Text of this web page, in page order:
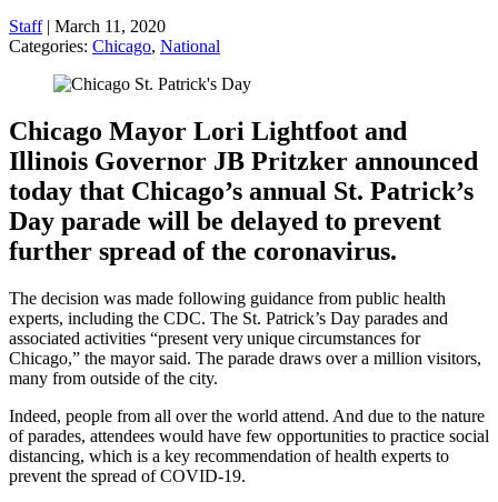
Staff | March 11, 2020
Categories: Chicago, National
Chicago Mayor Lori Lightfoot and
Illinois Governor JB Pritzker announced
today that Chicago’s annual St. Patrick’s
Day parade will be delayed to prevent
further spread of the coronavirus.
The decision was made following guidance from public health
experts, including the CDC. The St. Patrick’s Day parades and
associated activities “present very unique circumstances for
Chicago,” the mayor said. The parade draws over a million visitors,
many from outside of the city.
Indeed, people from all over the world attend. And due to the nature
of parades, attendees would have few opportunities to practice social
distancing, which is a key recommendation of health experts to
prevent the spread of COVID-19.